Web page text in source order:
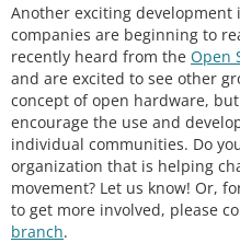
Another exciting development
companies are beginning to
recently heard from the Open
and are excited to see other
concept of open hardware,
encourage the use and
individual communities. Do
organization that is helping
movement? Let us know! Or,
to get more involved, please
branch.